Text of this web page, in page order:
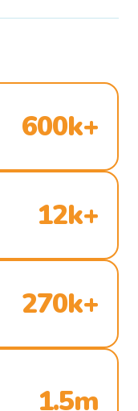
600k+
12k+
270k+
1.5m